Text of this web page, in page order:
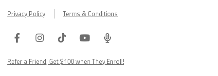
Privacy Policy Terms & Conditions
FacebookInstagram
TiktokYoutube
ITA
Podcast
Refer a Friend, Get $100 when They Enroll!